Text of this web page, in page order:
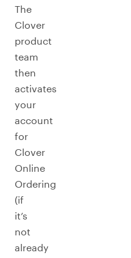
The
Clover
product
team
then
activates
your
account
for
Clover
Online
Ordering
(if
it’s
not
already